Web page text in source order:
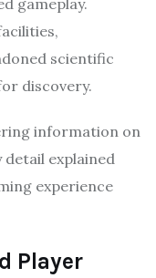
scientific
discovery.
information on
explained
experience
Player